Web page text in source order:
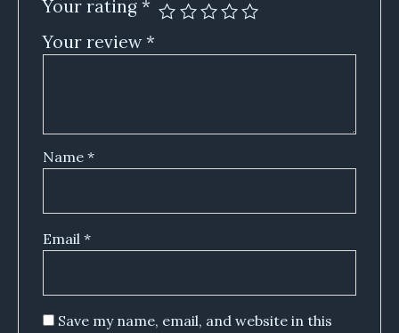
Your rating *
Your review*
Name *
Email *
Save my name, email, and website in this